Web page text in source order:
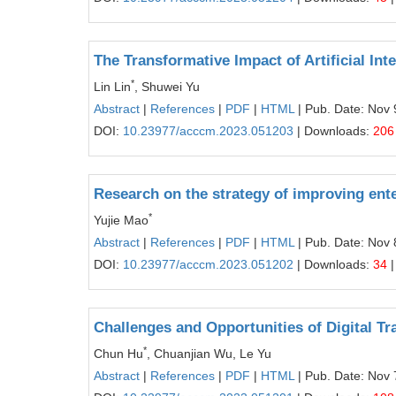
The Transformative Impact of Artificial
Lin Lin*
, Shuwei Yu
Abstract | References | PDF | HTML | Pub. Date: Nov
DOI: 10.23977/acccm.2023.051203 | Downloads: 206
Research on the strategy of improving
Yujie Mao*
Abstract | References | PDF | HTML | Pub. Date: Nov
DOI: 10.23977/acccm.2023.051202 | Downloads: 34
Challenges and Opportunities of Digital
Chun Hu*
, Chuanjian Wu, Le Yu
Abstract | References | PDF | HTML | Pub. Date: Nov